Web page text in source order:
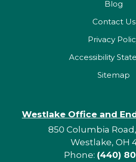
Blog
Contact Us
Privacy
Accessibility
Sitemap
Westlake Office and
850 Columbia
Westlake, OH
Phone: (440)